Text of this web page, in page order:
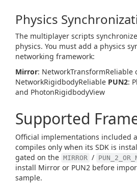
Physics
The multiplayer scripts synchronize
physics. You must add a physics
networking framework:
Mirror: NetworkTransformReliable
NetworkRigidbodyReliable PUN2:
and PhotonRigidbodyView
Supported
Official implementations included
compiles only when its SDK is
gated on the MIRROR /
install Mirror or PUN2 before
sample.